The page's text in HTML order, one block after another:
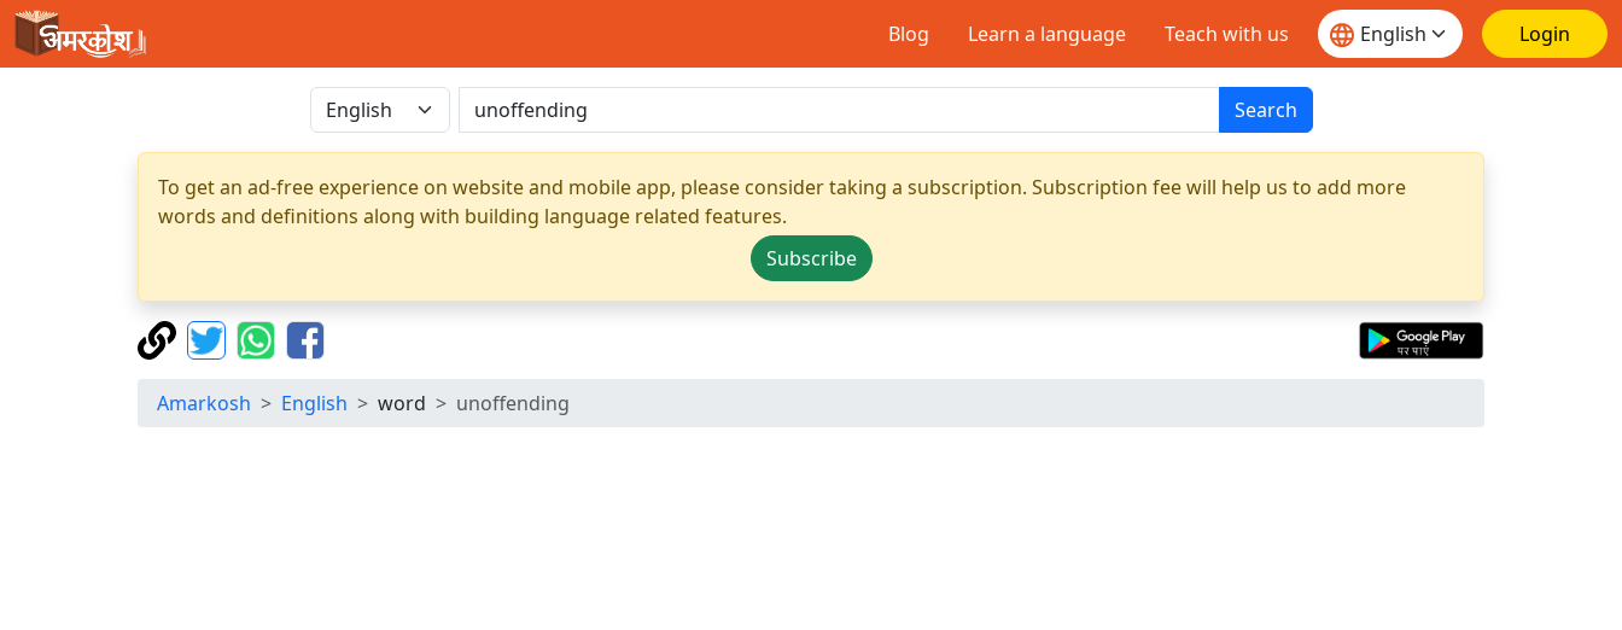
Blog Learn a language Teach with us Login
Search
To get an ad-free experience on website and mobile app, please consider taking a subscription. Subscription fee will help us to add more
words and definitions along with building language related features.
Subscribe
Amarkosh English word unoffending